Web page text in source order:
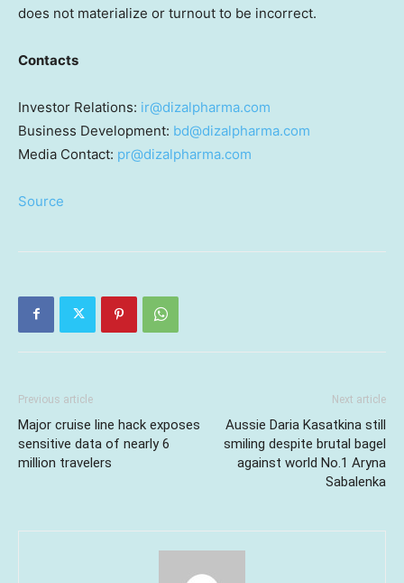
does not materialize or turnout to be incorrect.
Contacts
Investor Relations: ir@dizalpharma.com
Business Development: bd@dizalpharma.com
Media Contact: pr@dizalpharma.com
Source
Previous article
Major cruise line hack exposes
sensitive data of nearly 6
million travelers
Next article
Aussie Daria Kasatkina still
smiling despite brutal bagel
against world No.1 Aryna
Sabalenka